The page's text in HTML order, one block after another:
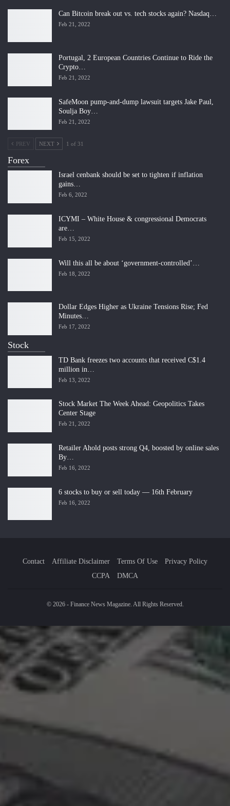
Can Bitcoin break out vs. tech stocks again? Nasdaq…
Feb 21, 2022
Portugal, 2 European Countries Continue to Ride the
Crypto…
Feb 21, 2022
SafeMoon pump-and-dump lawsuit targets Jake Paul,
Soulja Boy…
Feb 21, 2022
PREV NEXT 1 of 31
Forex
Israel cenbank should be set to tighten if inflation
gains…
Feb 6, 2022
ICYMI – White House & congressional Democrats
are…
Feb 15, 2022
Will this all be about ‘government-controlled’…
Feb 18, 2022
Dollar Edges Higher as Ukraine Tensions Rise; Fed
Minutes…
Feb 17, 2022
Stock
TD Bank freezes two accounts that received C$1.4
million in…
Feb 13, 2022
Stock Market The Week Ahead: Geopolitics Takes
Center Stage
Feb 21, 2022
Retailer Ahold posts strong Q4, boosted by online sales
By…
Feb 16, 2022
6 stocks to buy or sell today — 16th February
Feb 16, 2022
Contact Affiliate Disclaimer Terms Of Use
Privacy Policy
CCPA
DMCA
© 2026 - Finance News Magazine. All Rights Reserved.